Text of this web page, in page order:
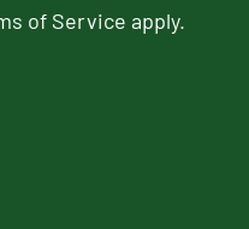
of Service apply.